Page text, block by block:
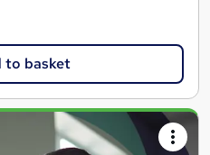
to basket